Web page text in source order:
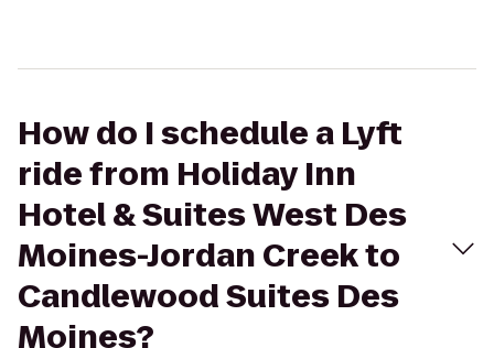
How do I schedule a Lyft
ride from Holiday Inn
Hotel & Suites West Des
Moines-Jordan Creek to
Candlewood Suites Des
Moines?